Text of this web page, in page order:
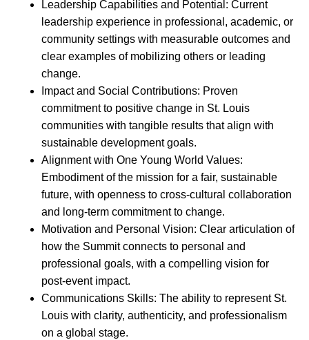
Leadership Capabilities and Potential: Current
leadership experience in professional, academic, or
community settings with measurable outcomes and
clear examples of mobilizing others or leading
change.
Impact and Social Contributions: Proven
commitment to positive change in St. Louis
communities with tangible results that align with
sustainable development goals.
Alignment with One Young World Values:
Embodiment of the mission for a fair, sustainable
future, with openness to cross-cultural collaboration
and long-term commitment to change.
Motivation and Personal Vision: Clear articulation of
how the Summit connects to personal and
professional goals, with a compelling vision for
post-event impact.
Communications Skills: The ability to represent St.
Louis with clarity, authenticity, and professionalism
on a global stage.